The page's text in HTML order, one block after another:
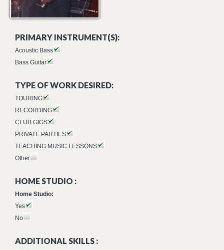
PRIMARY INSTRUMENT(S):
Acoustic Bass
Bass Guitar
TYPE OF WORK DESIRED:
TOURING
RECORDING
CLUB GIGS
PRIVATE PARTIES
TEACHING MUSIC LESSONS
Other
HOME STUDIO :
Home Studio:
Yes
No
ADDITIONAL SKILLS :